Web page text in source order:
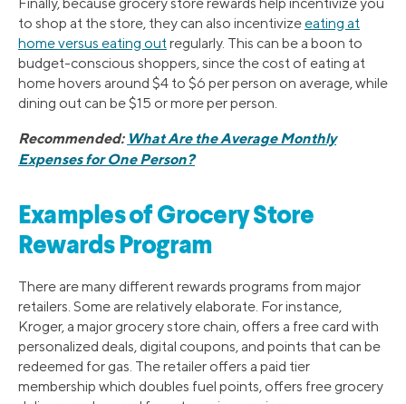
to shop at the store, they can also incentivizeeating at
home versus eating out regularly. This can be a boon to
budget-conscious shoppers, since the cost of eating at
home hovers around $4 to $6 per person on average, while
dining out can be $15 or more per person.
Recommended: What Are the Average Monthly
Expenses for One Person?
Examples of Grocery Store
Rewards Program
There are many different rewards programs from major
retailers. Some are relatively elaborate. For instance,
Kroger, a major grocery store chain, offers a free card with
personalized deals, digital coupons, and points that can be
redeemed for gas. The retailer offers a paid tier
membership which doubles fuel points, offers free grocery